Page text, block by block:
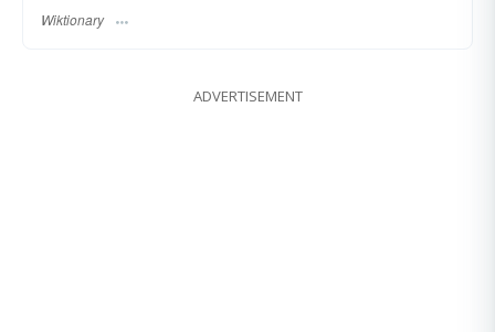
Wiktionary
ADVERTISEMENT